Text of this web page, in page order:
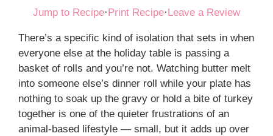
Jump to Recipe· Print Recipe· Leave a Review
There’s a specific kind of isolation that sets in when
everyone else at the holiday table is passing a
basket of rolls and you’re not. Watching butter melt
into someone else’s dinner roll while your plate has
nothing to soak up the gravy or hold a bite of turkey
together is one of the quieter frustrations of an
animal-based lifestyle — small, but it adds up over